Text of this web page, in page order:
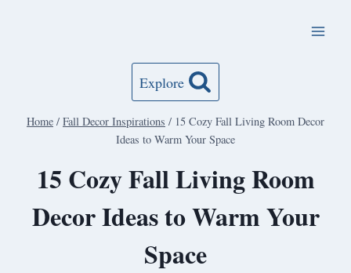
Explore
Home / Fall Decor Inspirations / 15 Cozy Fall Living Room Decor
Ideas to Warm Your Space
15 Cozy Fall Living Room
Decor Ideas to Warm Your
Space